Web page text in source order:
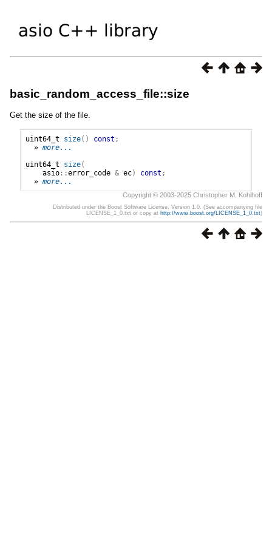
basic_random_access_file::size
Get the size of the file.
uint64_t size() const ;
» more...
uint64_t
size(
asio::error_code & ec) const ;
» more...
Copyright © 2003-2025 Christopher M. Kohlhoff
Distributed under the Boost Software License, Version 1.0. (See accompanying file
LICENSE_1_0.txt or copy at http://www.boost.org/LICENSE_1_0.txt)